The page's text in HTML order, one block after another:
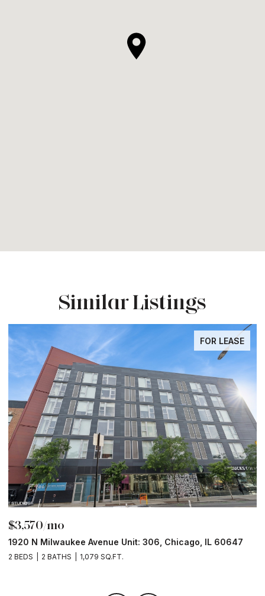
Similar Listings
FOR LEASE
$3,570/mo
1920 N Milwaukee Avenue Unit: 306, Chicago, IL 60647
2 BEDS 2 BATHS 1,079 SQ.FT.